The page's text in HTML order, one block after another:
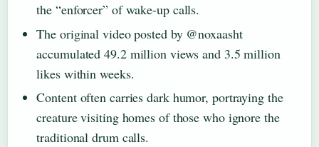
the “enforcer” of wake-up calls.
The original video posted by @noxaasht
accumulated 49.2 million views and 3.5 million
likes within weeks.
Content often carries dark humor, portraying the
creature visiting homes of those who ignore the
traditional drum calls.